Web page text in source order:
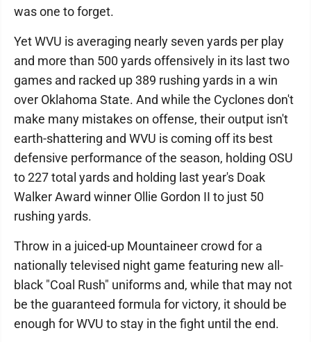
was one to forget.
Yet WVU is averaging nearly seven yards per play
and more than 500 yards offensively in its last two
games and racked up 389 rushing yards in a win
over Oklahoma State. And while the Cyclones don't
make many mistakes on offense, their output isn't
earth-shattering and WVU is coming off its best
defensive performance of the season, holding OSU
to 227 total yards and holding last year's Doak
Walker Award winner Ollie Gordon II to just 50
rushing yards.
Throw in a juiced-up Mountaineer crowd for a
nationally televised night game featuring new all-
black "Coal Rush" uniforms and, while that may not
be the guaranteed formula for victory, it should be
enough for WVU to stay in the fight until the end.